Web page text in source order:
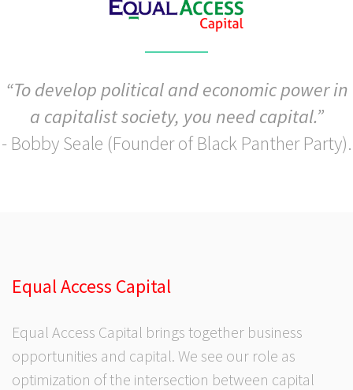
“To develop political and economic power in
a capitalist society, you need capital.”
- Bobby Seale (Founder of Black Panther Party).
Equal Access Capital
Equal Access Capital brings together business
opportunities and capital. We see our role as
optimization of the intersection between capital